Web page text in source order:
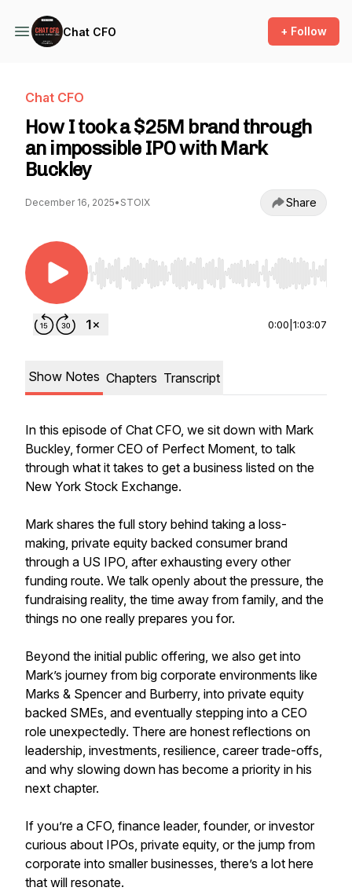
Chat CFO + Follow
Chat CFO
How I took a $25M brand through
an impossible IPO with Mark
Buckley
December 16, 2025• STOIX Share
Use Left/Right to seek, Home/End to jump to
0:00 1:03:07
Show Notes Chapters Transcript
In this episode of Chat CFO, we sit down with Mark
Buckley, former CEO of Perfect Moment, to talk
through what it takes to get a business listed on the
New York Stock Exchange.
Mark shares the full story behind taking a loss-
making, private equity backed consumer brand
through a US IPO, after exhausting every other
funding route. We talk openly about the pressure, the
fundraising reality, the time away from family, and the
things no one really prepares you for.
Beyond the initial public offering, we also get into
Mark’s journey from big corporate environments like
Marks & Spencer and Burberry, into private equity
backed SMEs, and eventually stepping into a CEO
role unexpectedly. There are honest reflections on
leadership, investments, resilience, career trade-offs,
and why slowing down has become a priority in his
next chapter.
If you’re a CFO, finance leader, founder, or investor
curious about IPOs, private equity, or the jump from
corporate into smaller businesses, there’s a lot here
that will resonate.